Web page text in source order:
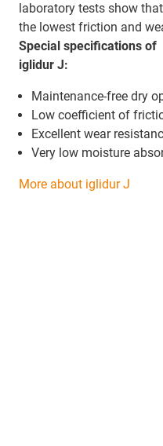
laboratory tests show
the lowest friction and
Special specifications of
iglidur J:
Maintenance-free dry
Low coefficient of
Excellent wear
Very low moisture
More about iglidur J